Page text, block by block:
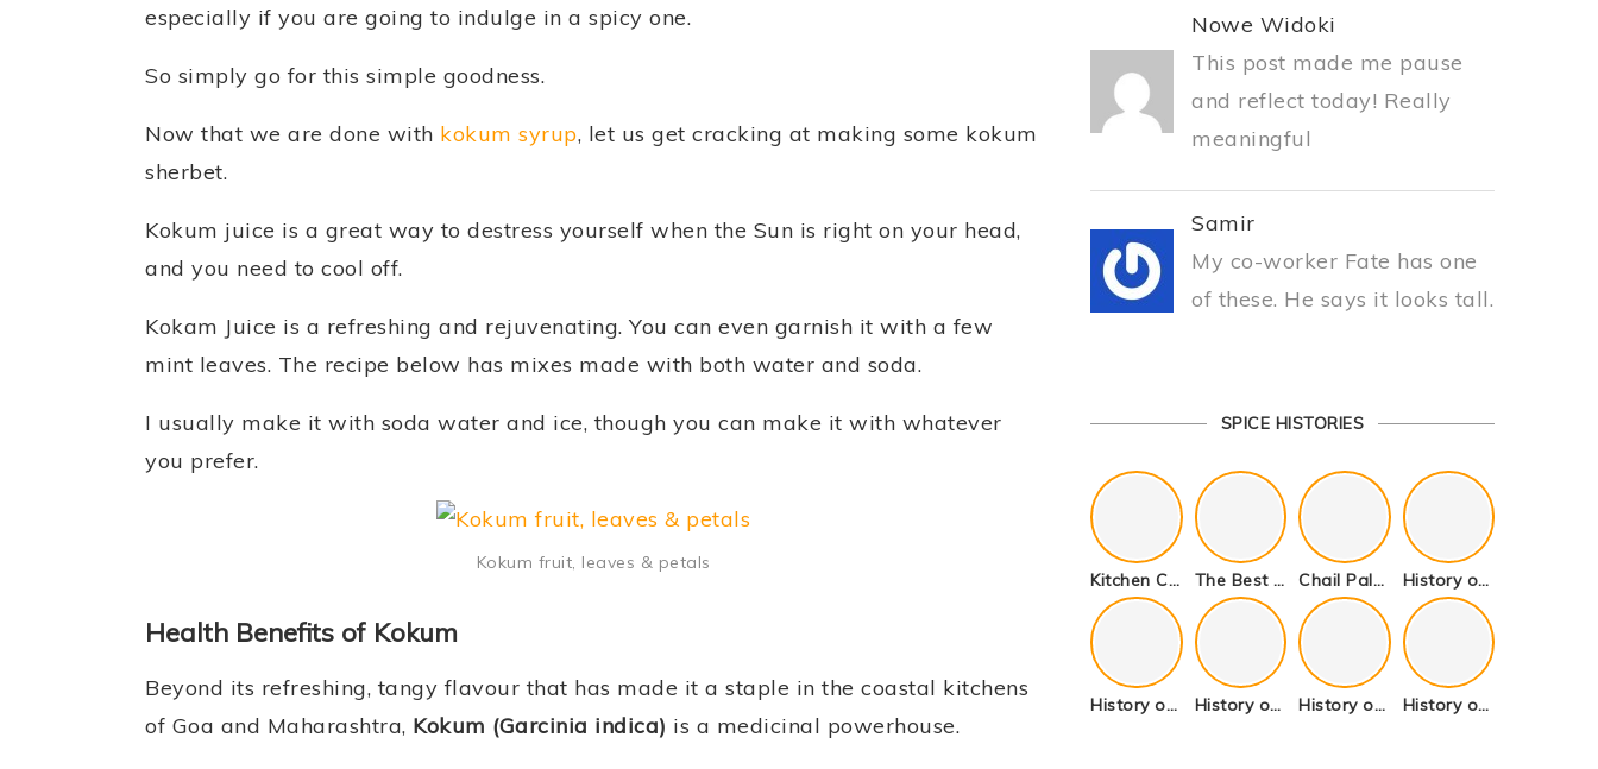
especially if you are going to indulge in a spicy one.
So simply go for this simple goodness.
Now that we are done with kokum syrup, let us get cracking at making some kokum
sherbet.
Kokum juice is a great way to destress yourself when the Sun is right on your head,
and you need to cool off.
Kokam Juice is a refreshing and rejuvenating. You can even garnish it with a few
mint leaves. The recipe below has mixes made with both water and soda.
I usually make it with soda water and ice, though you can make it with whatever
you prefer.
Kokum fruit, leaves & petals
Health Benefits of Kokum
Beyond its refreshing, tangy flavour that has made it a staple in the coastal kitchens
of Goa and Maharashtra, Kokum (Garcinia indica) is a medicinal powerhouse.
Nowe Widoki
This post made me pause
and reflect today! Really
meaningful
Samir
My co-worker Fate has one
of these. He says it looks tall.
SPICE HISTORIES
Kitchen Cookware Tools List for Everyone Who Cooks – Curated List The Best Kitchen Essentials List for Anyone Who Cooks Chail Palace Chail Himachal Pradesh – A Visual Story History of Fenugreek or Methi (Trigonella foenum-graecum) and it’s Culinary Uses.
History of Tandoori Roti – The Traditional Flatbread History of Kalpasi or Orignis of Black Stone Flower or Dagad Phool History of Cumin Seeds or Jeera History of Cardamom or Elaichi